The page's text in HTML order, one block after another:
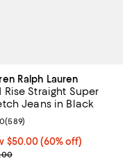
Ralph Lauren
Rise Straight Super
Jeans in Black
$50.00; 60% off;
$50.00 (60% off)
price $125.00
rating: 4.0 out of 5; 589
(589)